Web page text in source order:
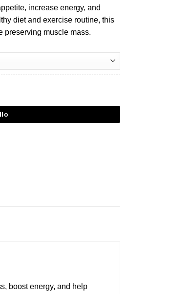
increase energy, and
diet and exercise routine, this
preserving muscle mass.
boost energy, and help